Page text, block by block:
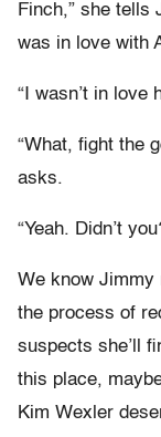
Finch,” she tells
was in love with
“I wasn’t in love
“What, fight the
asks.
“Yeah. Didn’t
We know Jimmy
the process of
suspects she’ll
this place,
Kim Wexler